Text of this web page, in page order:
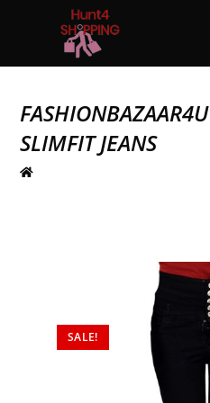
SLIMFIT JEANS
SALE!